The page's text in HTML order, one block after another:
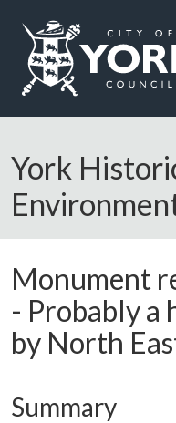
Logo: Visit the City of
York
Monument
- Probably a
by North
Summary